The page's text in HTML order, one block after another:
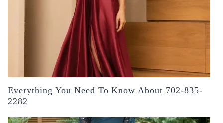
Everything You Need To Know About 702-835-
2282